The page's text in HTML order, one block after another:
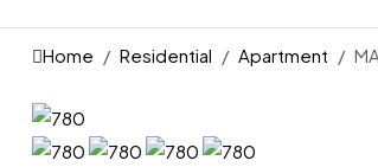
Home Residential Apartment